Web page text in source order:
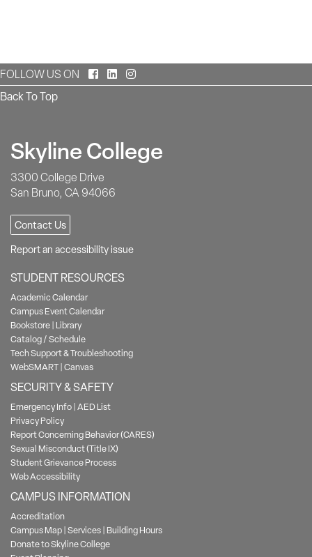
FOLLOW US ON Facebook
LinkedInInstagram
Back To Top
Skyline College
3300 College Drive
San Bruno, CA 94066
Contact Us
Report an accessibility issue
STUDENT RESOURCES
Academic Calendar
Campus Event Calendar
Bookstore| Library
Catalog / Schedule
Tech Support & Troubleshooting
WebSMART|Canvas
SECURITY & SAFETY
Emergency Info|AED List
Privacy Policy
Report Concerning Behavior (CARES)
Sexual Misconduct (Title IX)
Student Grievance Process
Web Accessibility
CAMPUS INFORMATION
Accreditation
Campus Map|Services| Building Hours
Donate to Skyline College